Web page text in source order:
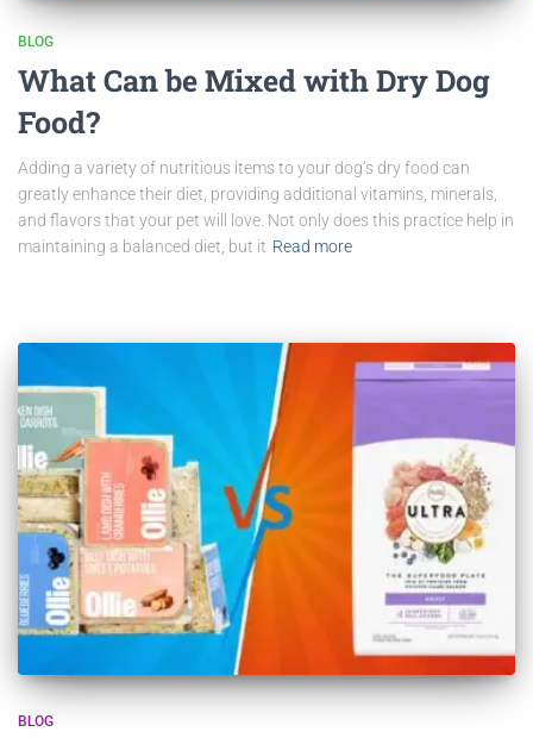
BLOG
What Can be Mixed with Dry Dog
Food?
Adding a variety of nutritious items to your dog’s dry food can
greatly enhance their diet, providing additional vitamins, minerals,
and flavors that your pet will love. Not only does this practice help in
maintaining a balanced diet, but it Read more
BLOG